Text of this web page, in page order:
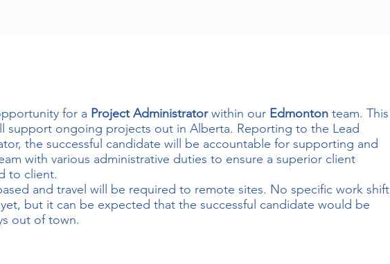
for a Project Administratorwithin our Edmonton team. This
support ongoing projects out in Alberta. Reporting to the Lead
the successful candidate will be accountable for supporting and
with various administrative duties to ensure a superior client
to client.
and travel will be required to remote sites. No specific work shift
but it can be expected that the successful candidate would be
out of town.